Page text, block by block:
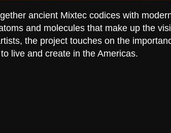
ancient Mixtec codices with
and molecules that make up the
the project touches on the
live and create in the Americas.